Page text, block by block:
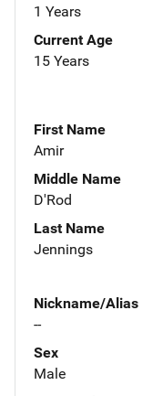
1 Years
Current Age
15 Years
First Name
Amir
Middle Name
D'Rod
Last Name
Jennings
Nickname/Alias
--
Sex
Male